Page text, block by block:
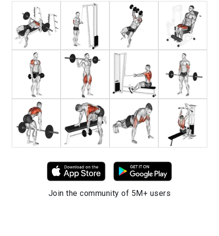
Join the community of 5M+ users